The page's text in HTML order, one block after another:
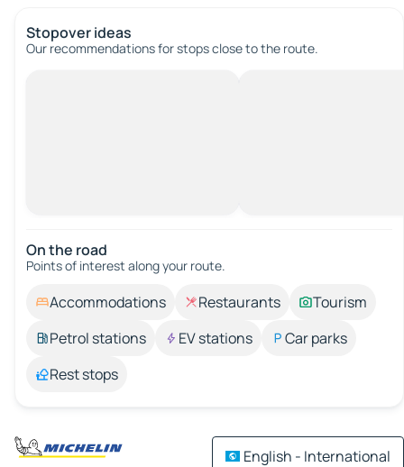
Stopover ideas
Our recommendations for stops close to the route.
On the road
Points of interest along your route.
Accommodations Restaurants
Tourism
Petrol stations
EV stations
Car parks
Rest stops
English - International